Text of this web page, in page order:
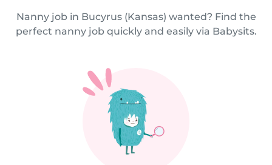
Nanny job in Bucyrus (Kansas) wanted? Find the
perfect nanny job quickly and easily via Babysits.